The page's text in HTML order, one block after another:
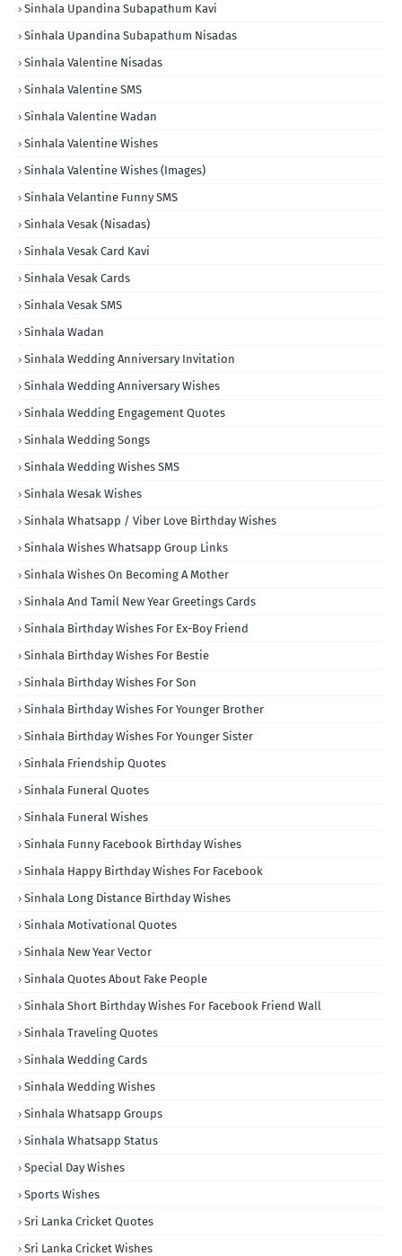
Sinhala Upandina Subapathum Kavi
Sinhala Upandina Subapathum Nisadas
Sinhala Valentine Nisadas
Sinhala Valentine SMS
Sinhala Valentine Wadan
Sinhala Valentine Wishes
Sinhala Valentine Wishes (Images)
Sinhala Velantine Funny SMS
Sinhala Vesak (Nisadas)
Sinhala Vesak Card Kavi
Sinhala Vesak Cards
Sinhala Vesak SMS
Sinhala Wadan
Sinhala Wedding Anniversary Invitation
Sinhala Wedding Anniversary Wishes
Sinhala Wedding Engagement Quotes
Sinhala Wedding Songs
Sinhala Wedding Wishes SMS
Sinhala Wesak Wishes
Sinhala Whatsapp / Viber Love Birthday Wishes
Sinhala Wishes Whatsapp Group Links
Sinhala Wishes On Becoming A Mother
Sinhala And Tamil New Year Greetings Cards
Sinhala Birthday Wishes For Ex-Boy Friend
Sinhala Birthday Wishes For Bestie
Sinhala Birthday Wishes For Son
Sinhala Birthday Wishes For Younger Brother
Sinhala Birthday Wishes For Younger Sister
Sinhala Friendship Quotes
Sinhala Funeral Quotes
Sinhala Funeral Wishes
Sinhala Funny Facebook Birthday Wishes
Sinhala Happy Birthday Wishes For Facebook
Sinhala Long Distance Birthday Wishes
Sinhala Motivational Quotes
Sinhala New Year Vector
Sinhala Quotes About Fake People
Sinhala Short Birthday Wishes For Facebook Friend Wall
Sinhala Traveling Quotes
Sinhala Wedding Cards
Sinhala Wedding Wishes
Sinhala Whatsapp Groups
Sinhala Whatsapp Status
Special Day Wishes
Sports Wishes
Sri Lanka Cricket Quotes
Sri Lanka Cricket Wishes